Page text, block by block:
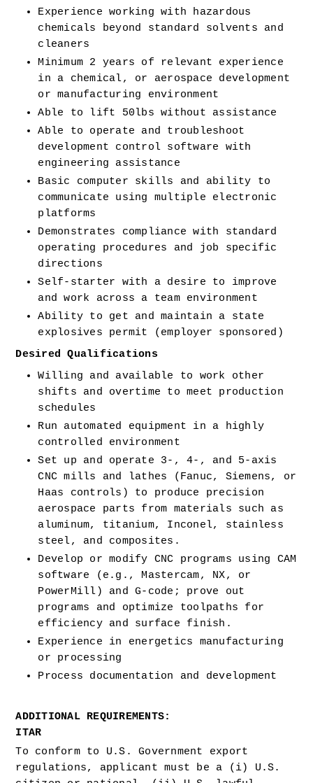
Experience working with hazardous
chemicals beyond standard solvents and
cleaners
Minimum 2 years of relevant experience
in a chemical, or aerospace development
or manufacturing environment
Able to lift 50lbs without assistance
Able to operate and troubleshoot
development control software with
engineering assistance
Basic computer skills and ability to
communicate using multiple electronic
platforms
Demonstrates compliance with standard
operating procedures and job specific
directions
Self-starter with a desire to improve
and work across a team environment
Ability to get and maintain a state
explosives permit (employer sponsored)
Desired Qualifications
Willing and available to work other
shifts and overtime to meet production
schedules
Run automated equipment in a highly
controlled environment
Set up and operate 3-, 4-, and 5-axis
CNC mills and lathes (Fanuc, Siemens, or
Haas controls) to produce precision
aerospace parts from materials such as
aluminum, titanium, Inconel, stainless
steel, and composites.
Develop or modify CNC programs using CAM
software (e.g., Mastercam, NX, or
PowerMill) and G-code; prove out
programs and optimize toolpaths for
efficiency and surface finish.
Experience in energetics manufacturing
or processing
Process documentation and development
ADDITIONAL REQUIREMENTS:
ITAR
To conform to U.S. Government export
regulations, applicant must be a (i) U.S.